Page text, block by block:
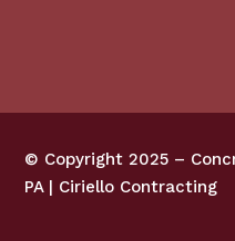
© Copyright 2025 –
PA | Ciriello Contracting